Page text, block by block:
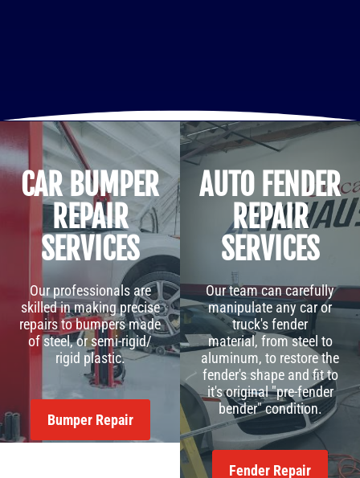
CAR BUMPER
REPAIR
SERVICES
Our professionals are
skilled in making precise
repairs to bumpers made
of steel, or semi-rigid/
rigid plastic.
Bumper Repair
AUTO FENDER
REPAIR
SERVICES
Our team can carefully
manipulate any car or
truck's fender
material, from steel to
aluminum, to restore the
fender's shape and fit to
it's original "pre-fender
bender" condition.
Fender Repair